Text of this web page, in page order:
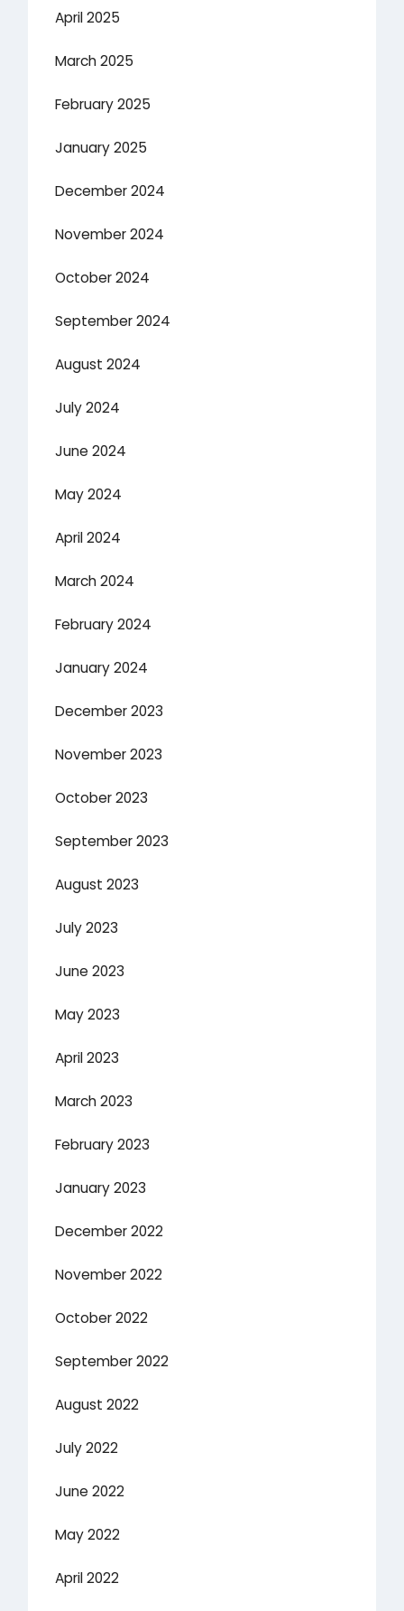
April 2025
March 2025
February 2025
January 2025
December 2024
November 2024
October 2024
September 2024
August 2024
July 2024
June 2024
May 2024
April 2024
March 2024
February 2024
January 2024
December 2023
November 2023
October 2023
September 2023
August 2023
July 2023
June 2023
May 2023
April 2023
March 2023
February 2023
January 2023
December 2022
November 2022
October 2022
September 2022
August 2022
July 2022
June 2022
May 2022
April 2022